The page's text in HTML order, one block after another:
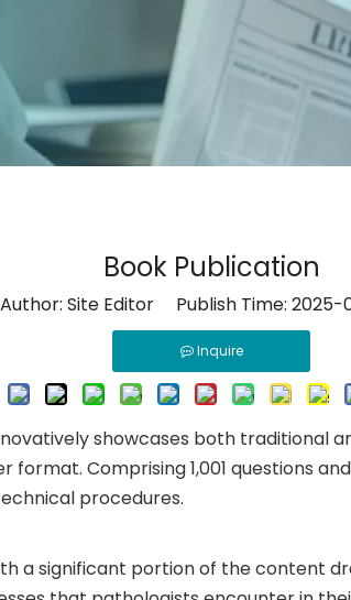
Book Publication
Site Editor Publish Time:
Inquire
showcases both traditional
Comprising 1,001 questions
procedures.
a significant portion of the content